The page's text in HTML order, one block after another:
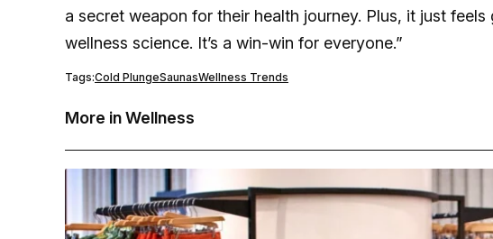
a secret weapon for their health journey. Plus, it just
wellness science. It’s a win-win for everyone.”
Tags:Cold PlungeSaunasWellness Trends
More in Wellness